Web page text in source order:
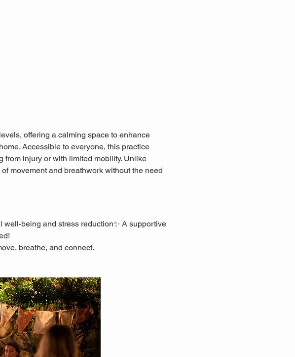
offering a calming space to enhance
Accessible to everyone, this practice
from injury or with limited mobility. Unlike
movement and breathwork without the need
well-being and stress reduction✨ A supportive
breathe, and connect.